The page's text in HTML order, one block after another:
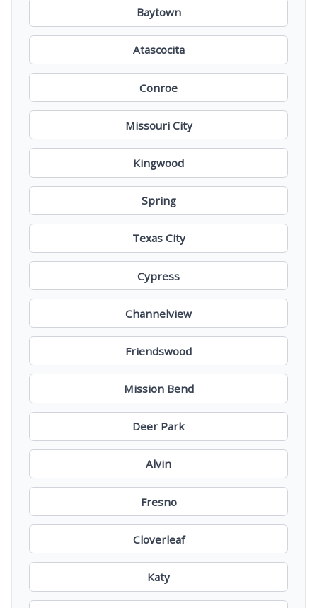
Baytown
Atascocita
Conroe
Missouri City
Kingwood
Spring
Texas City
Cypress
Channelview
Friendswood
Mission Bend
Deer Park
Alvin
Fresno
Cloverleaf
Katy